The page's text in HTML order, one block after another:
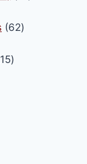
6262
1515